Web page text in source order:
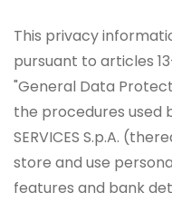
This privacy
pursuant to articles
"General Data
the procedures used
SERVICES S.p.A.
store and use
features and bank